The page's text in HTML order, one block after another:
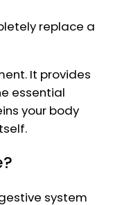
replace a
It provides
essential
your body
system